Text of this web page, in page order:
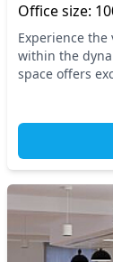
Office size:
Experience
within the
space offers